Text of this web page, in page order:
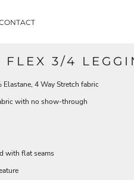
FLEX 3/4
4 Way Stretch fabric
with no show-through
with flat seams